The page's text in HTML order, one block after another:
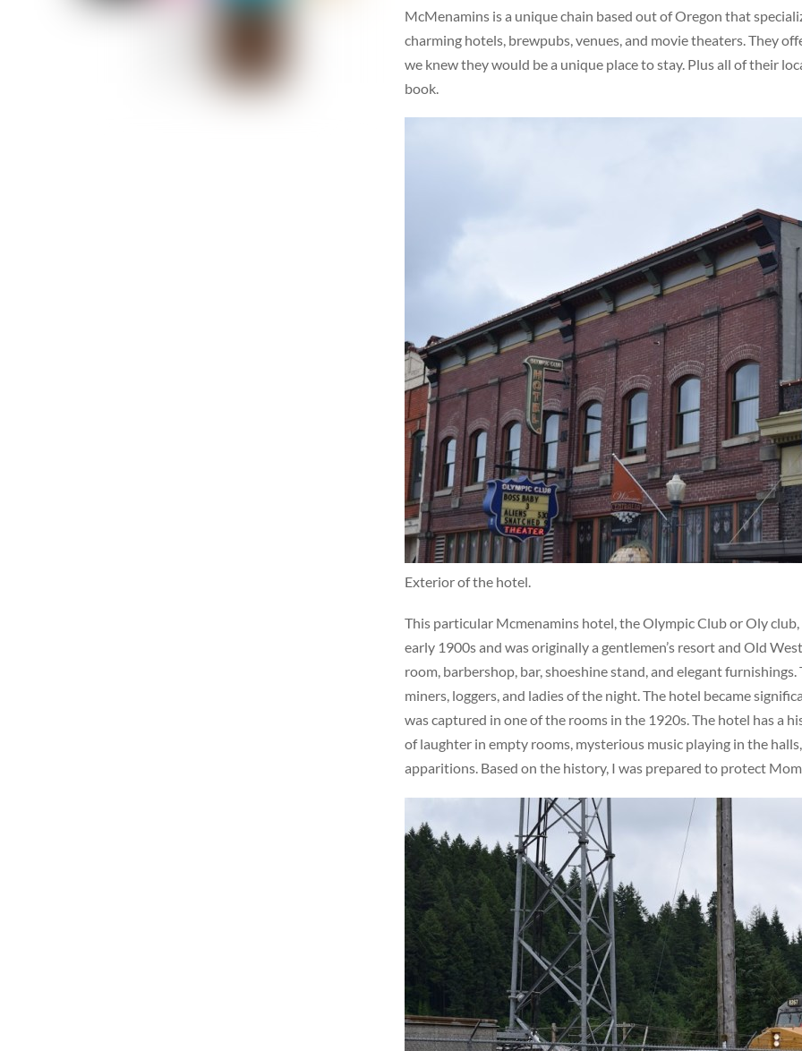
McMenamins is a unique chain based out of Oregon that
charming hotels, brewpubs, venues, and movie theaters. They
we knew they would be a unique place to stay. Plus all of their
book.
Exterior of the hotel.
This particular Mcmenamins hotel, the Olympic Club or Oly
early 1900s and was originally a gentlemen’s resort and Old
room, barbershop, bar, shoeshine stand, and elegant
miners, loggers, and ladies of the night. The hotel became
was captured in one of the rooms in the 1920s. The hotel has a
of laughter in empty rooms, mysterious music playing in the
apparitions. Based on the history, I was prepared to protect